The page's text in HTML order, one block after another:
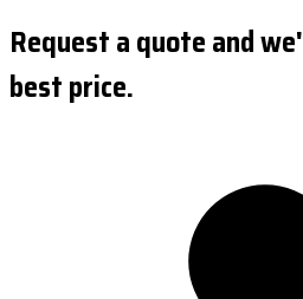
Request a quote and
best price.